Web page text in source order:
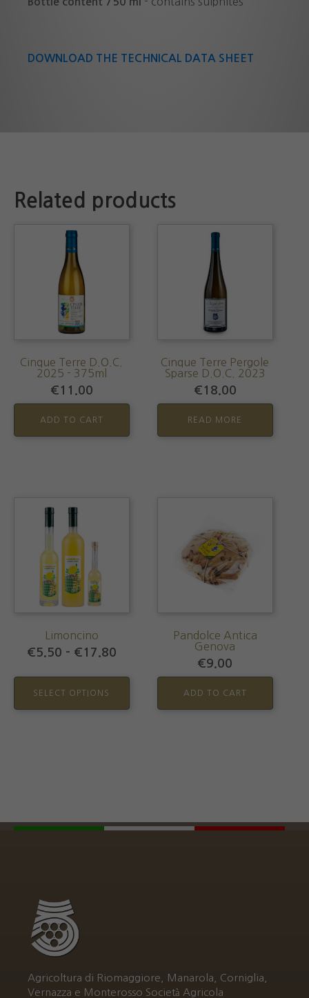
DOWNLOAD THE TECHNICAL DATA SHEET
Related products
Cinque Terre D.O.C.
2025 - 375ml
€11.00
ADD TO CART
Cinque Terre Pergole
Sparse D.O.C. 2023
€18.00
READ MORE
Limoncino
€5.50 – €17.80Price
€5.50
SELECT OPTIONS
multiple
variants.
options
chosen
on
product
Pandolce Antica
Genova
€9.00
ADD TO CART
Agricoltura di Riomaggiore, Manarola, Corniglia,
Vernazza e Monterosso Società Agricola